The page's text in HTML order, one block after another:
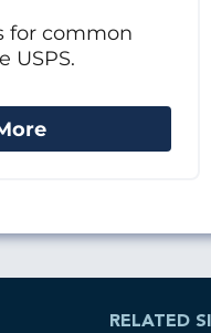
for common
USPS.
RELATED